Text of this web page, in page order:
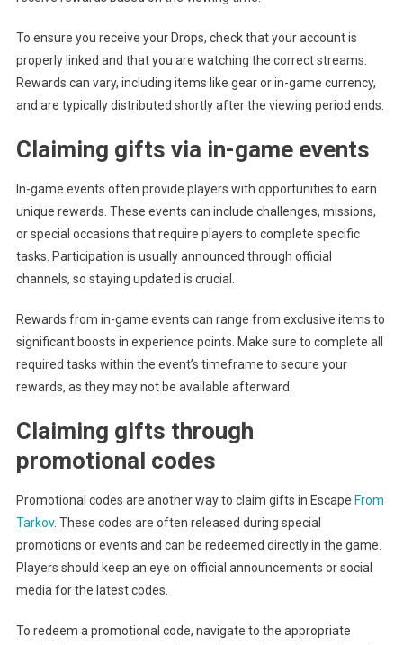
To ensure you receive your Drops, check that your account is
properly linked and that you are watching the correct streams.
Rewards can vary, including items like gear or in-game currency,
and are typically distributed shortly after the viewing period ends.
Claiming gifts via in-game events
In-game events often provide players with opportunities to earn
unique rewards. These events can include challenges, missions,
or special occasions that require players to complete specific
tasks. Participation is usually announced through official
channels, so staying updated is crucial.
Rewards from in-game events can range from exclusive items to
significant boosts in experience points. Make sure to complete all
required tasks within the event’s timeframe to secure your
rewards, as they may not be available afterward.
Claiming gifts through
promotional codes
Promotional codes are another way to claim gifts in Escape From
Tarkov. These codes are often released during special
promotions or events and can be redeemed directly in the game.
Players should keep an eye on official announcements or social
media for the latest codes.
To redeem a promotional code, navigate to the appropriate